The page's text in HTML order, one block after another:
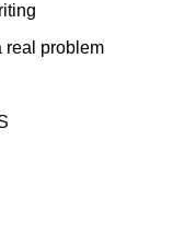
real problem